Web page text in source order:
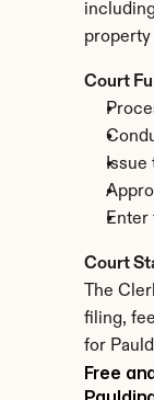
property
Court
Issue
Enter
Court
The
filing,
for
Free